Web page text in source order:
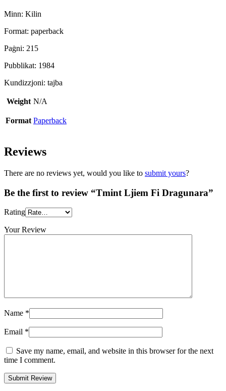
Minn: Kilin
Format: paperback
Paġni: 215
Pubblikat: 1984
Kundizzjoni: tajba
Weight N/A
Format Paperback
Reviews
There are no reviews yet, would you like to submit yours?
Be the first to review “Tmint Ljiem Fi Dragunara”
Rating
Your Review
Name *
Email *
Save my name, email, and website in this browser for the next
time I comment.